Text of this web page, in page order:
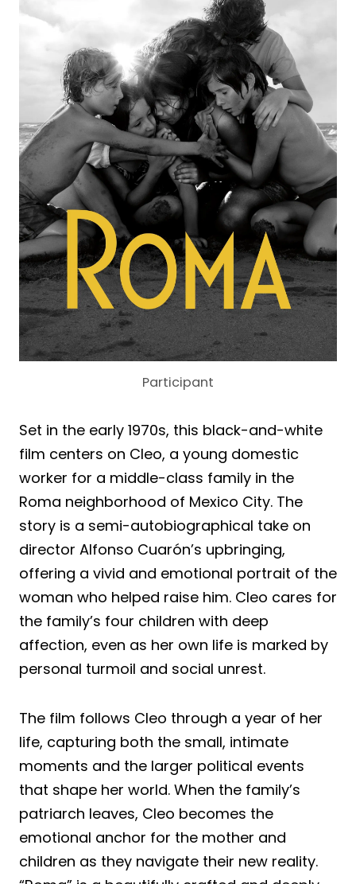
Participant
Set in the early 1970s, this black-and-white
film centers on Cleo, a young domestic
worker for a middle-class family in the
Roma neighborhood of Mexico City. The
story is a semi-autobiographical take on
director Alfonso Cuarón’s upbringing,
offering a vivid and emotional portrait of the
woman who helped raise him. Cleo cares for
the family’s four children with deep
affection, even as her own life is marked by
personal turmoil and social unrest.
The film follows Cleo through a year of her
life, capturing both the small, intimate
moments and the larger political events
that shape her world. When the family’s
patriarch leaves, Cleo becomes the
emotional anchor for the mother and
children as they navigate their new reality.